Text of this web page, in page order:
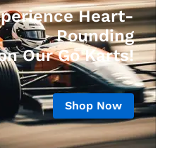
Heart-
Pounding
Our Go Karts!
Shop Now